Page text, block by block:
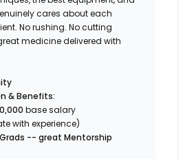
cares about each
No rushing. No cutting
medicine delivered with
& Benefits:
base salary
with experience)
-- great Mentorship